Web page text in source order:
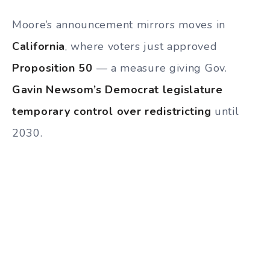
Moore’s announcement mirrors moves in
California, where voters just approved
Proposition 50 — a measure giving Gov.
Gavin Newsom’s Democrat legislature
temporary control over redistricting until
2030.